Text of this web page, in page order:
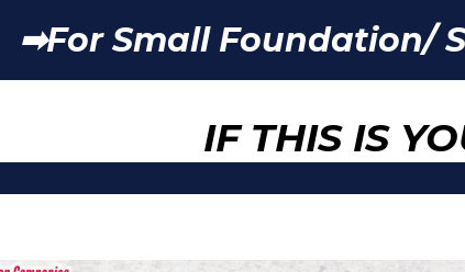
➡For Small Foundation/
IF THIS IS